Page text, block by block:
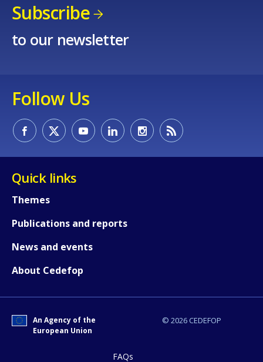
Subscribe
to our newsletter
Follow Us
Quick links
Themes
Publications and reports
News and events
About Cedefop
© 2026 CEDEFOP
An Agency of the
European Union
FAQs